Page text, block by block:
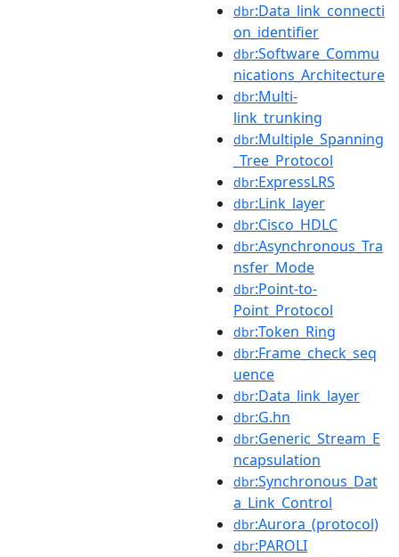
dbr:Data_link_connecti
on_identifier
dbr:Software_Commu
nications_Architecture
dbr:Multi-
link_trunking
dbr:Multiple_Spanning
_Tree_Protocol
dbr:ExpressLRS
dbr:Link_layer
dbr:Cisco_HDLC
dbr:Asynchronous_Tra
nsfer_Mode
dbr:Point-to-
Point_Protocol
dbr:Token_Ring
dbr:Frame_check_seq
uence
dbr:Data_link_layer
dbr:G.hn
dbr:Generic_Stream_E
ncapsulation
dbr:Synchronous_Dat
a_Link_Control
dbr:Aurora_(protocol)
dbr:PAROLI